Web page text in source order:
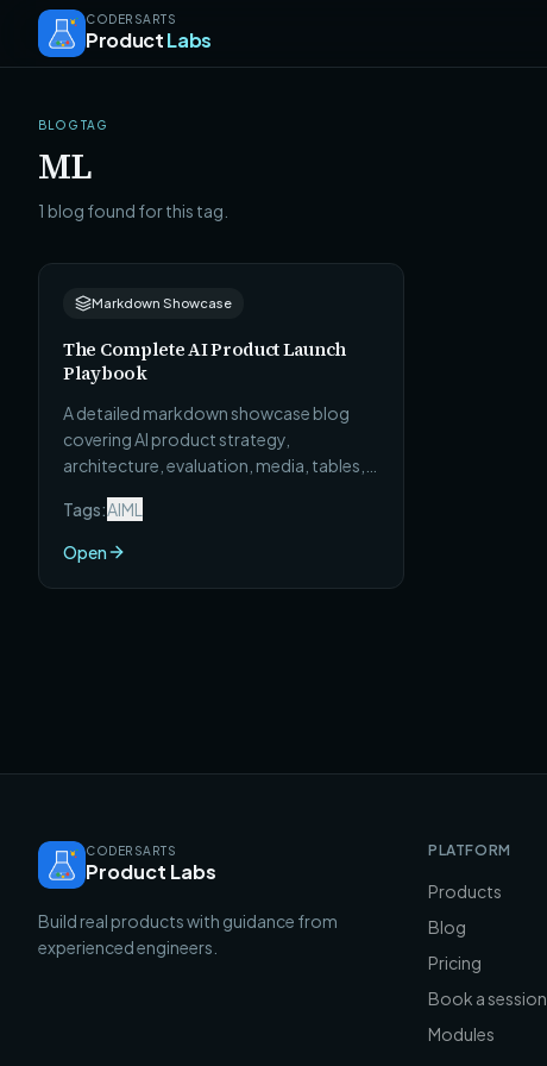
CODERSARTS
ProductLabs
BLOG TAG
ML
1 blog found for this tag.
Markdown Showcase
The Complete AI Product Launch
Playbook
A detailed markdown showcase blog
covering AI product strategy,
architecture, evaluation, media, tables,
Tags:AIML
Open
CODERSARTS
Product Labs
Build real products with guidance from
experienced engineers.
PLATFORM
Products
Blog
Pricing
Book a session
Modules